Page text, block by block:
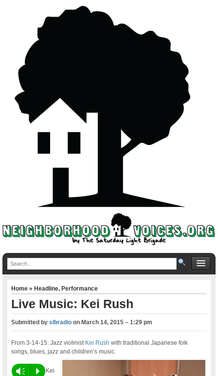
Home»Headline,Performance
Live Music: Kei Rush
Submitted byslbradio onMarch 14, 2015 – 1:29 pm
From 3-14-15: Jazz violinist Kei Rush with traditional Japanese folk
songs, blues, jazz and children’s music.
Vm P
Kei